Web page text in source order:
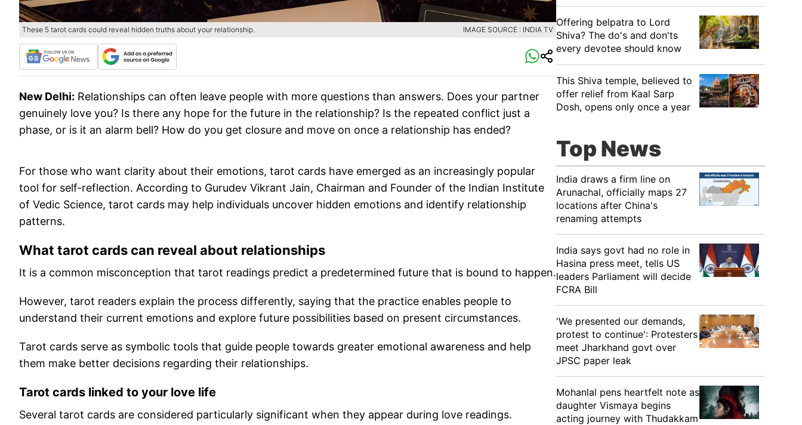
These 5 tarot cards could reveal hidden truths about your relationship. IMAGE SOURCE : INDIA TV
New Delhi: Relationships can often leave people with more questions than answers. Does your partner
genuinely love you? Is there any hope for the future in the relationship? Is the repeated conflict just a
phase, or is it an alarm bell? How do you get closure and move on once a relationship has ended?
For those who want clarity about their emotions, tarot cards have emerged as an increasingly popular
tool for self-reflection. According to Gurudev Vikrant Jain, Chairman and Founder of the Indian Institute
of Vedic Science, tarot cards may help individuals uncover hidden emotions and identify relationship
patterns.
What tarot cards can reveal about relationships
It is a common misconception that tarot readings predict a predetermined future that is bound to happen.
However, tarot readers explain the process differently, saying that the practice enables people to
understand their current emotions and explore future possibilities based on present circumstances.
Tarot cards serve as symbolic tools that guide people towards greater emotional awareness and help
them make better decisions regarding their relationships.
Tarot cards linked to your love life
Several tarot cards are considered particularly significant when they appear during love readings.
Offering belpatra to Lord
Shiva? The do's and don'ts
every devotee should know
This Shiva temple, believed to
offer relief from Kaal Sarp
Dosh, opens only once a year
Top News
India draws a firm line on
Arunachal, officially maps 27
locations after China's
renaming attempts
India says govt had no role in
Hasina press meet, tells US
leaders Parliament will decide
FCRA Bill
'We presented our demands,
protest to continue': Protesters
meet Jharkhand govt over
JPSC paper leak
Mohanlal pens heartfelt note as
daughter Vismaya begins
acting journey with Thudakkam